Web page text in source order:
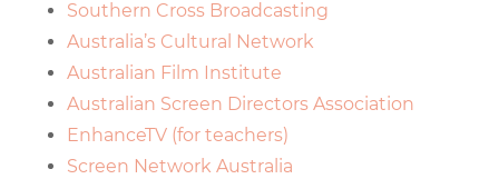
Southern Cross Broadcasting
Australia’s Cultural Network
Australian Film Institute
Australian Screen Directors Association
EnhanceTV (for teachers)
Screen Network Australia